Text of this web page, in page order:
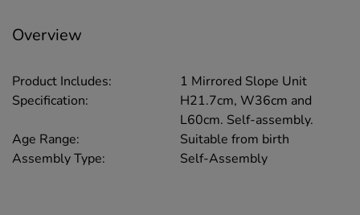
Overview
Product Includes:
1 Mirrored Slope Unit
Specification:
H21.7cm, W36cm and
L60cm. Self-assembly.
Age Range:
Suitable from birth
Assembly Type:
Self-Assembly